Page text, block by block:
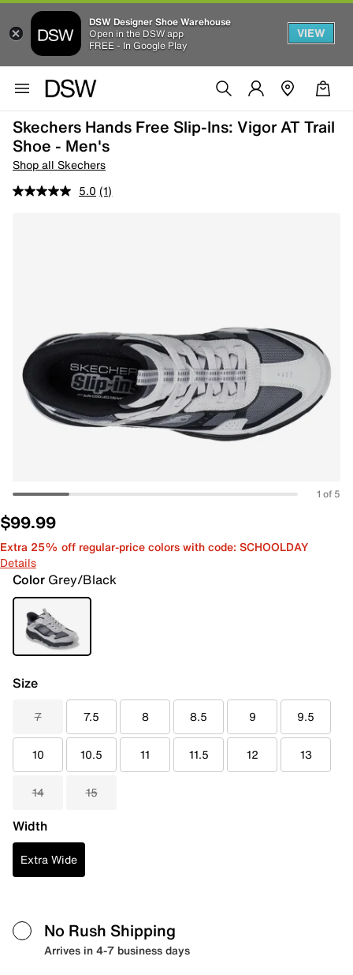
DSW Designer Shoe Warehouse
Open in the DSW app
FREE - In Google Play
VIEW
Skechers Hands Free Slip-Ins: Vigor AT Trail
Shoe - Men's
Shop all Skechers
5.0 (1)
1 of 5
$99.99
Extra 25% off regular-price colors with code: SCHOOLDAY
Details
Color Grey/Black
Size
7 7.5 8 8.5 9 9.5
10 10.5 11 11.5 12 13
14 15
Width
Extra Wide
No Rush Shipping
Arrives in 4-7 business days